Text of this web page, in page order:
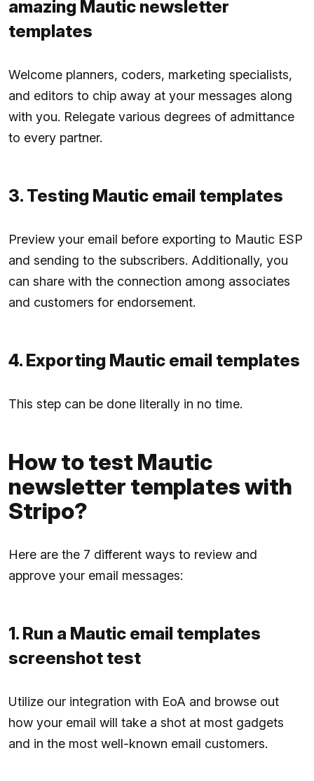
amazing Mautic newsletter
templates
Welcome planners, coders, marketing specialists,
and editors to chip away at your messages along
with you. Relegate various degrees of admittance
to every partner.
3. Testing Mautic email templates
Preview your email before exporting to Mautic ESP
and sending to the subscribers. Additionally, you
can share with the connection among associates
and customers for endorsement.
4. Exporting Mautic email templates
This step can be done literally in no time.
How to test Mautic
newsletter templates with
Stripo?
Here are the 7 different ways to review and
approve your email messages:
1. Run a Mautic email templates
screenshot test
Utilize our integration with EoA and browse out
how your email will take a shot at most gadgets
and in the most well-known email customers.